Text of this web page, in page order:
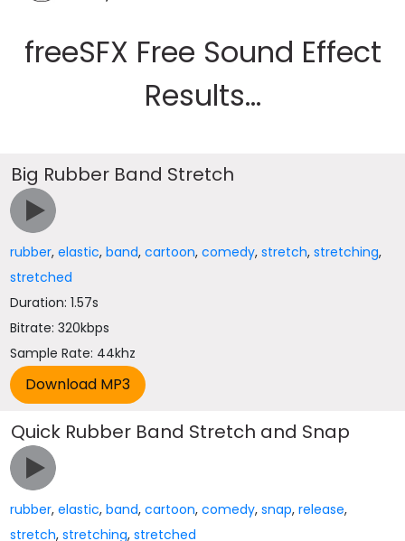
freeSFX Free Sound Effect
Results...
Big Rubber Band Stretch
rubber,elastic,band,cartoon,comedy,stretch,stretching,
stretched
Duration: 1.57s
Bitrate: 320kbps
Sample Rate: 44khz
Quick Rubber Band Stretch and Snap
rubber,elastic,band,cartoon,comedy,snap,release,
stretch,stretching,stretched